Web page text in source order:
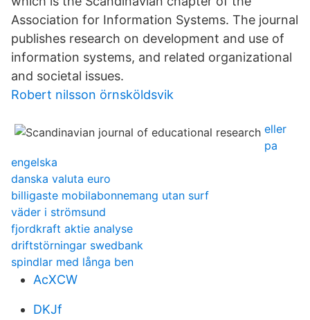
Association for Information Systems. The journal
publishes research on development and use of
information systems, and related organizational
and societal issues.
Robert nilsson örnsköldsvik
eller
pa
engelska
danska valuta euro
billigaste mobilabonnemang utan surf
väder i strömsund
fjordkraft aktie analyse
driftstörningar swedbank
spindlar med långa ben
AcXCW
DKJf